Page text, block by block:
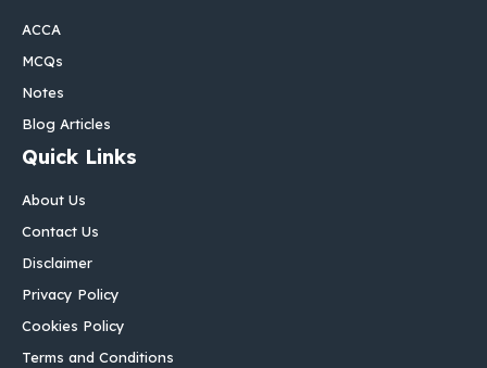
ACCA
MCQs
Notes
Blog Articles
Quick Links
About Us
Contact Us
Disclaimer
Privacy Policy
Cookies Policy
Terms and Conditions